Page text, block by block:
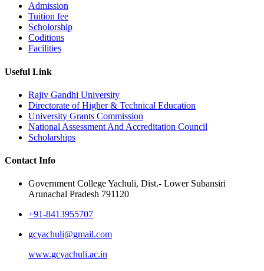
Admission
Tuition fee
Scholorship
Coditions
Facilities
Useful Link
Rajiv Gandhi University
Directorate of Higher & Technical Education
University Grants Commission
National Assessment And Accreditation Council
Scholarships
Contact Info
Government College Yachuli, Dist.- Lower Subansiri
Arunachal Pradesh 791120
+91-8413955707
gcyachuli@gmail.com
www.gcyachuli.ac.in